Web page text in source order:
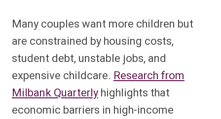
Many couples want more children but
are constrained by housing costs,
student debt, unstable jobs, and
expensive childcare. Research from
Milbank Quarterlyhighlights that
economic barriers in high-income